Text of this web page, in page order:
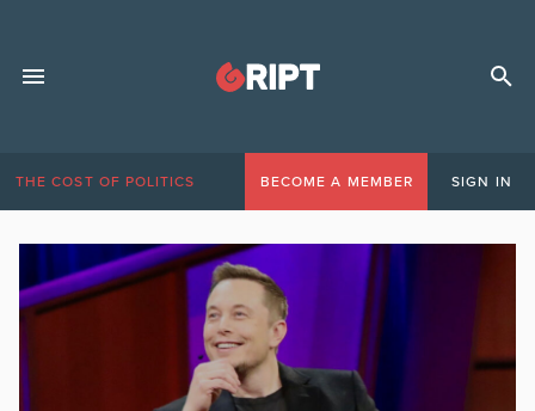
THE COST OF POLITICS BECOME A MEMBER SIGN IN